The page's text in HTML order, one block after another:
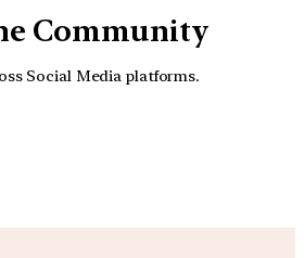
Community
Social Media platforms.